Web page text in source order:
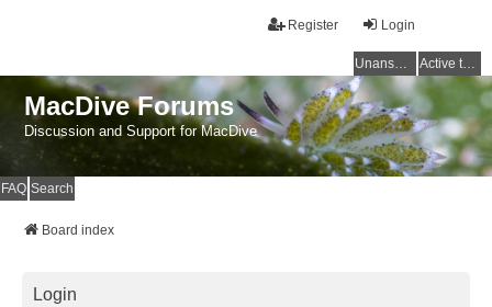
Login
Register
Unanswered topics Active topics
MacDive Forums
Discussion and Support for MacDive
FAQ Search
Board index
Login